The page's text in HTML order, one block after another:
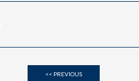
<< PREVIOUS